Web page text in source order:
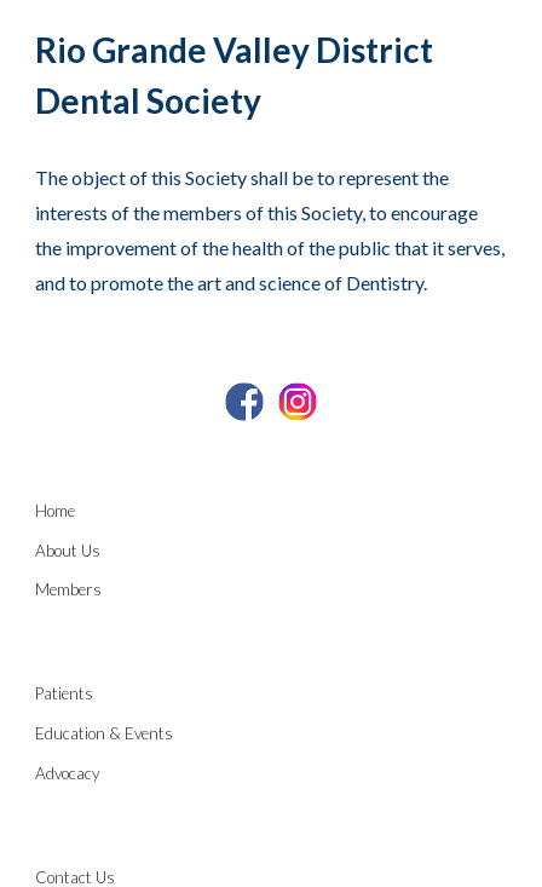
Rio Grande Valley District
Dental Society
The object of this Society shall be to represent the
interests of the members of this Society, to encourage
the improvement of the health of the public that it serves,
and to promote the art and science of Dentistry.
Home
About Us
Members
Patients
Education & Events
Advocacy
Contact Us